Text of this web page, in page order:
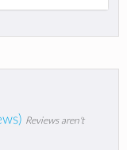
Reviews aren't